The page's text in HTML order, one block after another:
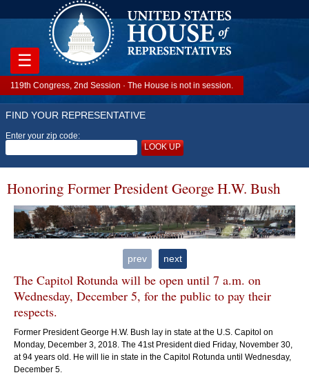
FIND YOUR REPRESENTATIVE
Enter your zip code:
LOOK UP
119th Congress, 2nd Session · The House is not in session.
☰
Honoring Former President George H.W. Bush
prev next
The Capitol Rotunda will be open until 7 a.m. on
Wednesday, December 5, for the public to pay their
respects.
Former President George H.W. Bush lay in state at the U.S. Capitol on
Monday, December 3, 2018. The 41st President died Friday, November 30,
at 94 years old. He will lie in state in the Capitol Rotunda until Wednesday,
December 5.